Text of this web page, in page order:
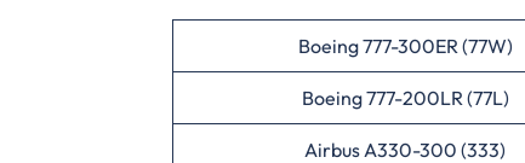
Boeing 777-300ER (77W)
Boeing 777-200LR (77L)
Airbus A330-300 (333)